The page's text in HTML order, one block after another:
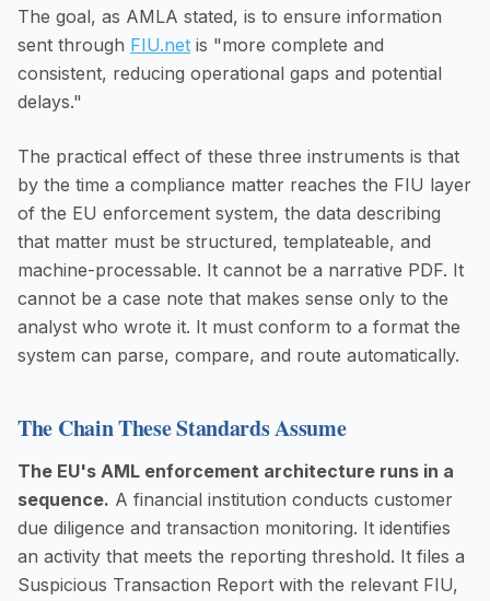
The goal, as AMLA stated, is to ensure information
sent through FIU.net is "more complete and
consistent, reducing operational gaps and potential
delays."
The practical effect of these three instruments is that
by the time a compliance matter reaches the FIU layer
of the EU enforcement system, the data describing
that matter must be structured, templateable, and
machine-processable. It cannot be a narrative PDF. It
cannot be a case note that makes sense only to the
analyst who wrote it. It must conform to a format the
system can parse, compare, and route automatically.
The Chain These Standards Assume
The EU's AML enforcement architecture runs in a
sequence. A financial institution conducts customer
due diligence and transaction monitoring. It identifies
an activity that meets the reporting threshold. It files a
Suspicious Transaction Report with the relevant FIU,